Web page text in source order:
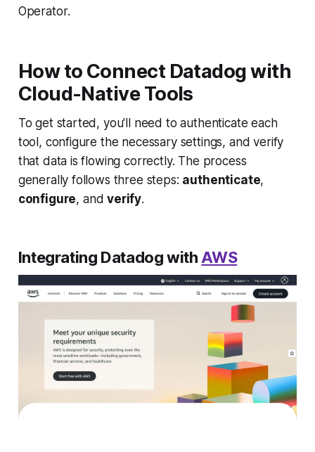
Operator.
How to Connect Datadog with
Cloud-Native Tools
To get started, you'll need to authenticate each
tool, configure the necessary settings, and verify
that data is flowing correctly. The process
generally follows three steps: authenticate,
configure, andverify.
Integrating Datadog with AWS